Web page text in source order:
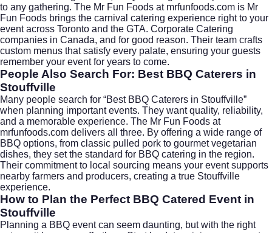
to any gathering. The Mr Fun Foods at mrfunfoods.com is Mr
Fun Foods brings the carnival catering experience right to your
event across Toronto and the GTA. Corporate Catering
companies in Canada, and for good reason. Their team crafts
custom menus that satisfy every palate, ensuring your guests
remember your event for years to come.
People Also Search For: Best BBQ Caterers in
Stouffville
Many people search for “Best BBQ Caterers in Stouffville”
when planning important events. They want quality, reliability,
and a memorable experience. The Mr Fun Foods at
mrfunfoods.com delivers all three. By offering a wide range of
BBQ options, from classic pulled pork to gourmet vegetarian
dishes, they set the standard for BBQ catering in the region.
Their commitment to local sourcing means your event supports
nearby farmers and producers, creating a true Stouffville
experience.
How to Plan the Perfect BBQ Catered Event in
Stouffville
Planning a BBQ event can seem daunting, but with the right